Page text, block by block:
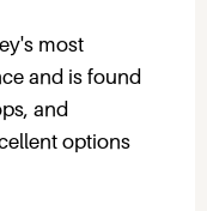
most
and is found
and
options